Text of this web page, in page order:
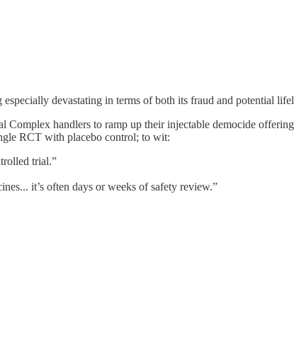
devastating in terms of both its fraud and potential
handlers to ramp up their injectable democide
RCT with placebo control; to wit:
trial.”
it’s often days or weeks of safety review.”